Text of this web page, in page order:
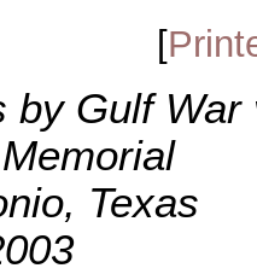
[
by Gulf
Texas